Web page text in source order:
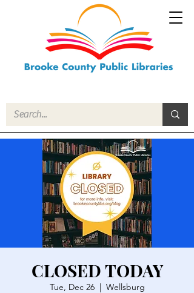
CLOSED TODAY
Tue, Dec 26
  |
Wellsburg